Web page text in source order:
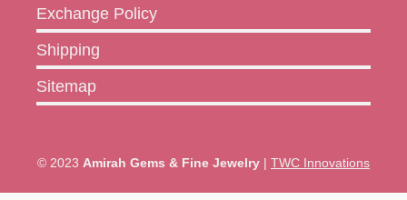
Exchange Policy
Shipping
Sitemap
© 2023 Amirah Gems & Fine Jewelry | TWC Innovations